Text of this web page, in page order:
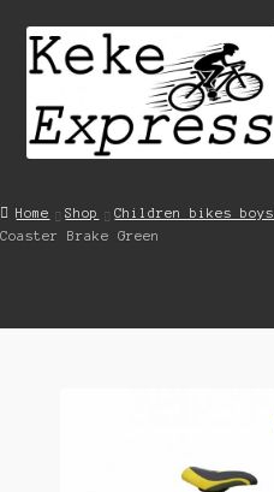
Skip
Skip
Cart
Home Shop Children bikes boys
Coaster Brake Green